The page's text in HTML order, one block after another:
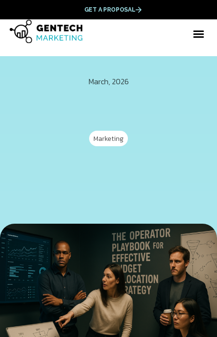
GET A PROPOSAL
March, 2026
Marketing